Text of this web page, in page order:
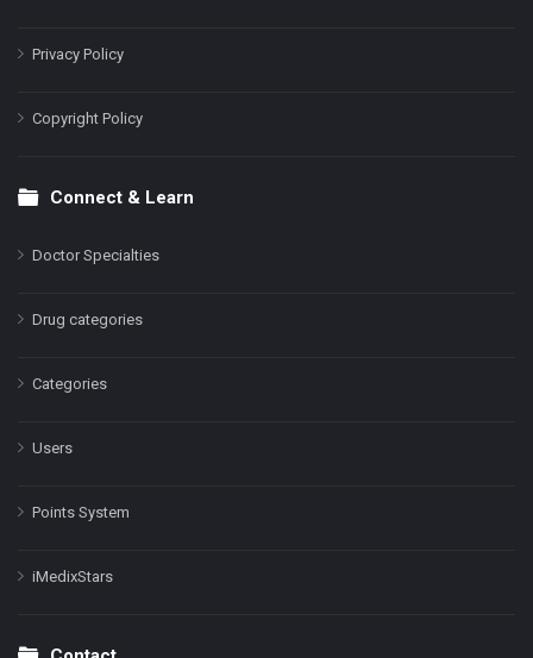
Privacy Policy
Copyright Policy
Connect & Learn
Doctor Specialties
Drug categories
Categories
Users
Points System
iMedixStars